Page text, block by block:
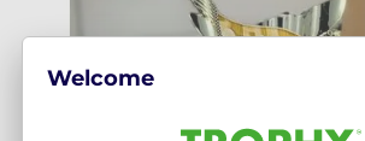
Welcome